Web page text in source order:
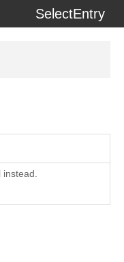
SelectEntry